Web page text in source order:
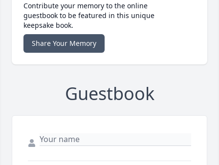
Contribute your memory to the online
guestbook to be featured in this unique
keepsake book.
Share Your Memory
Guestbook